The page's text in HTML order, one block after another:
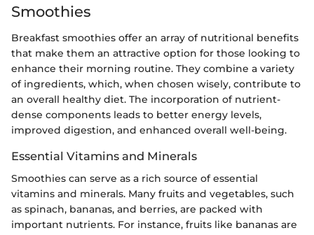
Smoothies
Breakfast smoothies offer an array of nutritional benefits
that make them an attractive option for those looking to
enhance their morning routine. They combine a variety
of ingredients, which, when chosen wisely, contribute to
an overall healthy diet. The incorporation of nutrient-
dense components leads to better energy levels,
improved digestion, and enhanced overall well-being.
Essential Vitamins and Minerals
Smoothies can serve as a rich source of essential
vitamins and minerals. Many fruits and vegetables, such
as spinach, bananas, and berries, are packed with
important nutrients. For instance, fruits like bananas are